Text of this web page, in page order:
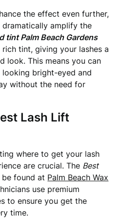
the effect even further,
amplify the
tint Palm Beach Gardens
tint, giving your lashes a
look. This means you can
bright-eyed and
without the need for
Lash Lift
where to get your lash
are crucial. The Best
found at Palm Beach Wax
use premium
to ensure you get the
time.